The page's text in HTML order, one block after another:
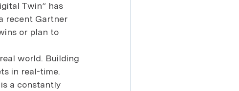
Twin” has
recent Gartner
or plan to
world. Building
in real-time.
a constantly